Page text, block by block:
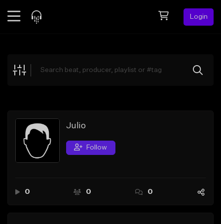
Login
Explore
Search by Sound
Sell Beats
Creator Hub
Julio
Follow
0 0 0